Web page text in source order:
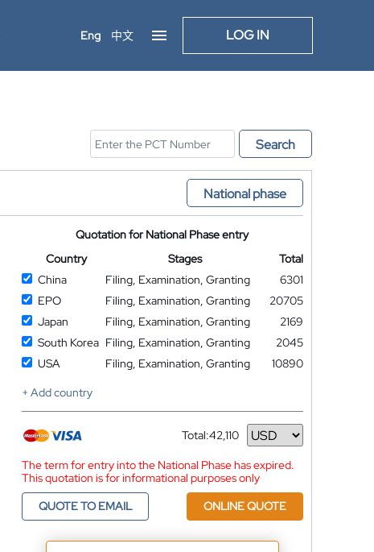
Eng 中文 LOG IN
Search
National phase
Quotation for National Phase entry
Country
Stages
Total
China
Filing, Examination, Granting
6301
EPO
Filing, Examination, Granting
20705
Japan
Filing, Examination, Granting
2169
South Korea Filing, Examination, Granting
2045
USA
Filing, Examination, Granting
10890
+ Add country
Total:42,110
Currency
The term for entry into the National Phase has expired.
This quotation is for informational purposes only
QUOTE TO EMAIL
ONLINE QUOTE